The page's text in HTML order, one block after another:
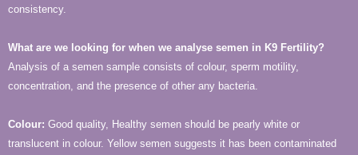
consistency.
What are we looking for when we analyse semen in K9 Fertility?
Analysis of a semen sample consists of colour, sperm motility,
concentration, and the presence of other any bacteria.
Colour: Good quality, Healthy semen should be pearly white or
translucent in colour. Yellow semen suggests it has been contaminated